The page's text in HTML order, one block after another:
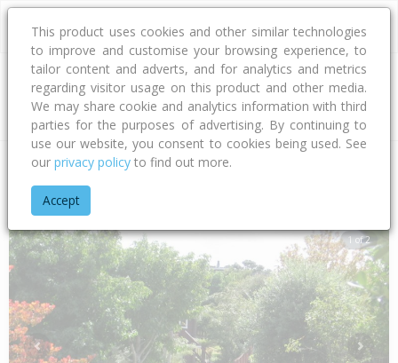
Address
Home Auckland
1 of 2
Previous Next
This product uses cookies and other similar technologies
to improve and customise your browsing experience, to
tailor content and adverts, and for analytics and metrics
regarding visitor usage on this product and other media.
We may share cookie and analytics information with third
parties for the purposes of advertising. By continuing to
use our website, you consent to cookies being used. See
our privacy policy to find out more.
Accept